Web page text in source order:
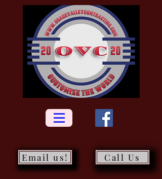
Call Us
Email us!